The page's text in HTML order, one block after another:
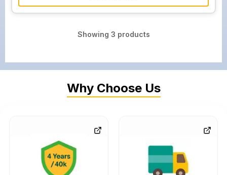
Showing 3 products
Why Choose Us